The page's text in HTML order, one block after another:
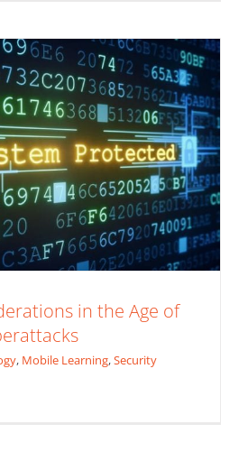
in the Age of
, Mobile Learning,Security
e-Learning Platform